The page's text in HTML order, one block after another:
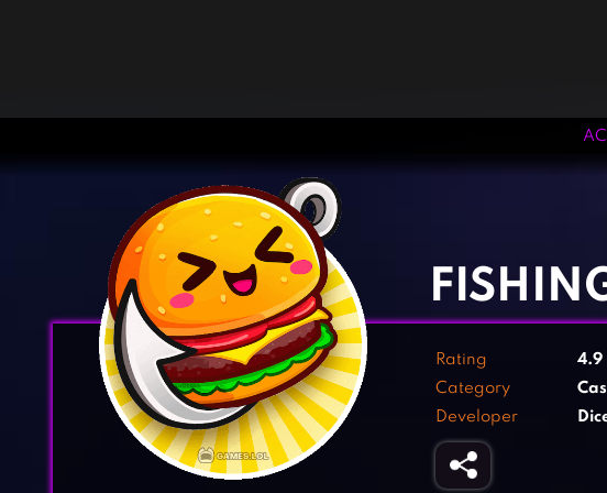
Rating 4.9
Category
Developer
‹